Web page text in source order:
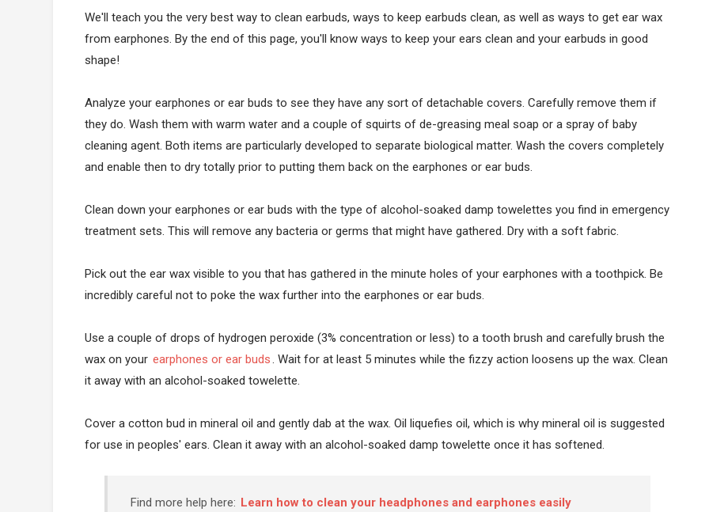
We'll teach you the very best way to clean earbuds, ways to keep earbuds clean, as well as ways to get ear wax
from earphones. By the end of this page, you'll know ways to keep your ears clean and your earbuds in good
shape!
Analyze your earphones or ear buds to see they have any sort of detachable covers. Carefully remove them if
they do. Wash them with warm water and a couple of squirts of de-greasing meal soap or a spray of baby
cleaning agent. Both items are particularly developed to separate biological matter. Wash the covers completely
and enable then to dry totally prior to putting them back on the earphones or ear buds.
Clean down your earphones or ear buds with the type of alcohol-soaked damp towelettes you find in emergency
treatment sets. This will remove any bacteria or germs that might have gathered. Dry with a soft fabric.
Pick out the ear wax visible to you that has gathered in the minute holes of your earphones with a toothpick. Be
incredibly careful not to poke the wax further into the earphones or ear buds.
Use a couple of drops of hydrogen peroxide (3% concentration or less) to a tooth brush and carefully brush the
wax on your earphones or ear buds. Wait for at least 5 minutes while the fizzy action loosens up the wax. Clean
it away with an alcohol-soaked towelette.
Cover a cotton bud in mineral oil and gently dab at the wax. Oil liquefies oil, which is why mineral oil is suggested
for use in peoples' ears. Clean it away with an alcohol-soaked damp towelette once it has softened.
Find more help here: Learn how to clean your headphones and earphones easily